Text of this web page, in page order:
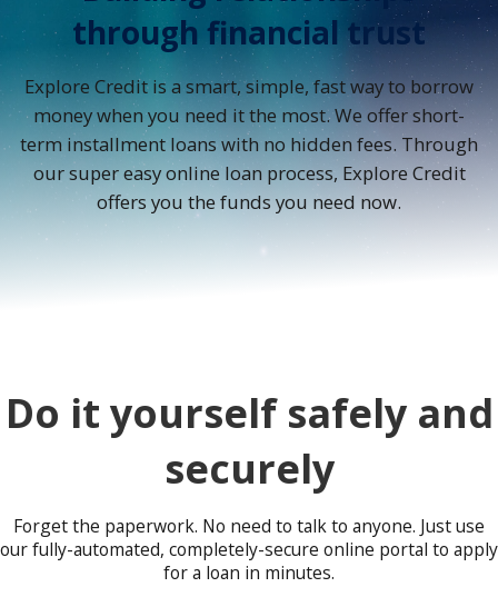
through financial trust
Explore Credit is a smart, simple, fast way to borrow
money when you need it the most. We offer short-
term installment loans with no hidden fees. Through
our super easy online loan process, Explore Credit
offers you the funds you need now.
Do it yourself safely and
securely
Forget the paperwork. No need to talk to anyone. Just use
our fully-automated, completely-secure online portal to apply
for a loan in minutes.